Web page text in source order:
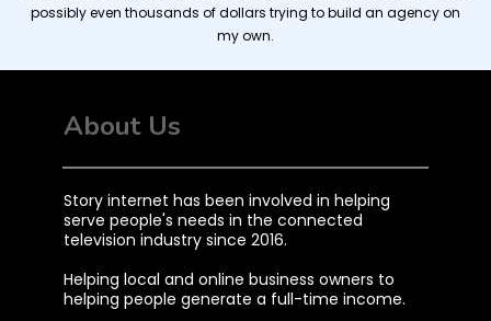
possibly even thousands of dollars trying to build an agency on
my own.
About Us
Story internet has been involved in helping
serve people's needs in the connected
television industry since 2016.
Helping local and online business owners to
helping people generate a full-time income.